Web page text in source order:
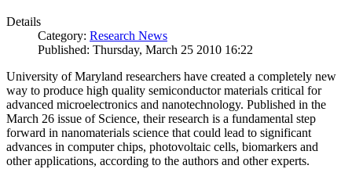
Details
Category: Research News
Published: Thursday, March 25 2010 16:22
University of Maryland researchers have created a completely new
way to produce high quality semiconductor materials critical for
advanced microelectronics and nanotechnology. Published in the
March 26 issue of Science, their research is a fundamental step
forward in nanomaterials science that could lead to significant
advances in computer chips, photovoltaic cells, biomarkers and
other applications, according to the authors and other experts.